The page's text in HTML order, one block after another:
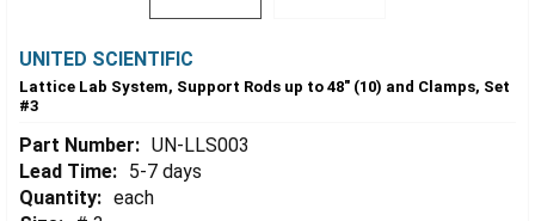
UNITED SCIENTIFIC
Lattice Lab System, Support Rods up to 48" (10) and Clamps, Set
#3
Part Number: UN-LLS003
Lead Time: 5-7 days
Quantity: each